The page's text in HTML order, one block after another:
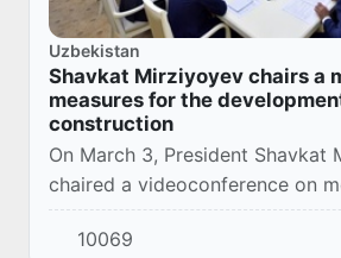
Uzbekistan
Shavkat Mirziyoyev chairs a
measures for the
construction
On March 3, President Shavkat
chaired a videoconference on
development of housing
mortgage market.
10069